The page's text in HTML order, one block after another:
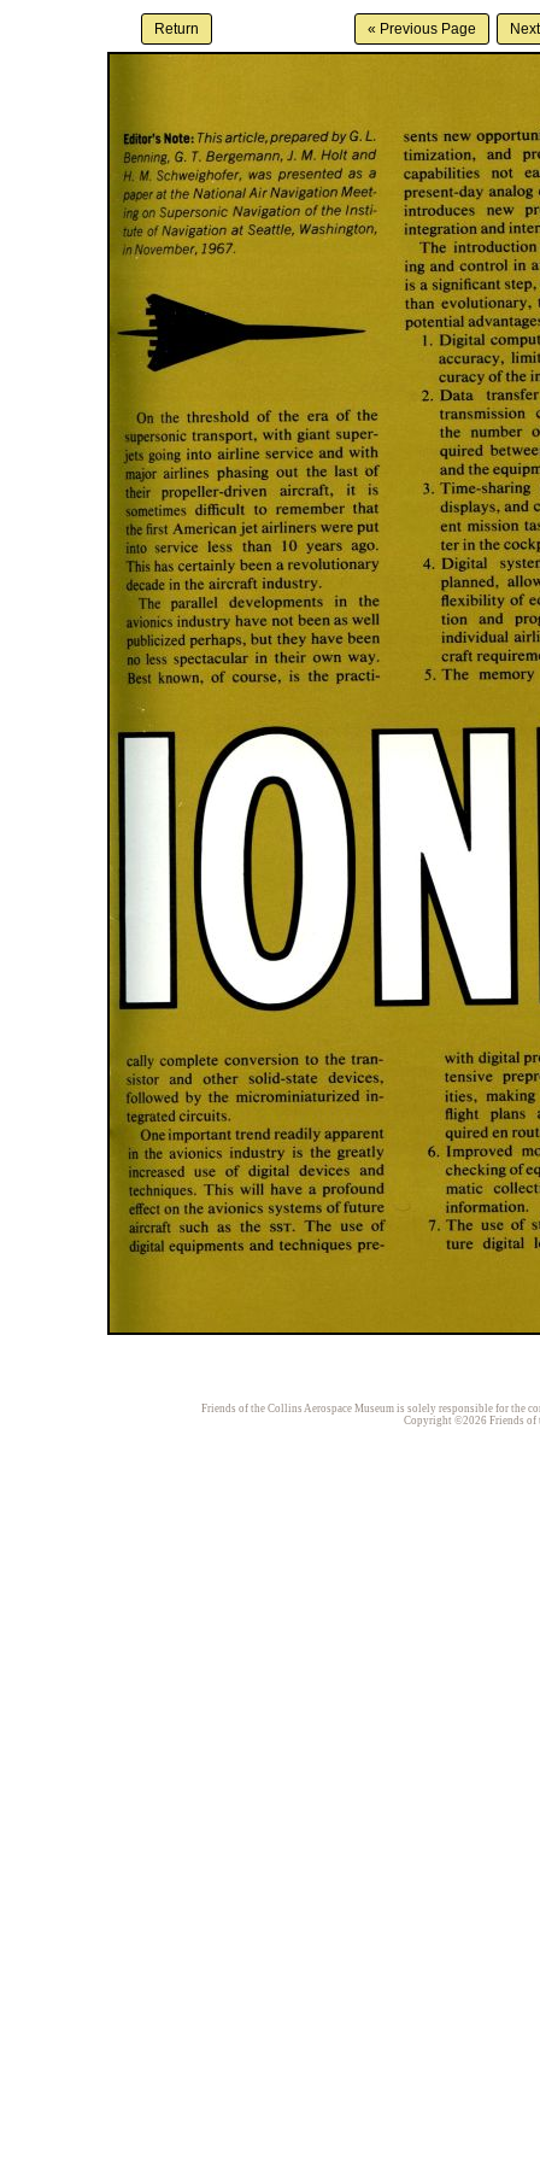
Friends of the Collins Aerospace Museum is solely responsible for the
Copyright ©2026 Friends of